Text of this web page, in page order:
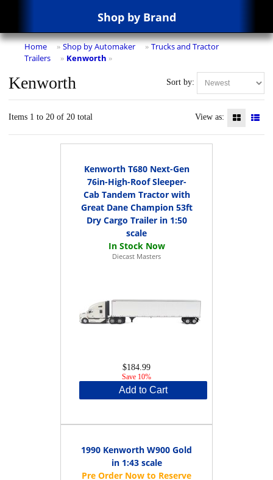
Shop by Brand
Home » Shop by Automaker » Trucks and Tractor
Trailers
» Kenworth »
Sort by:
Kenworth
Items 1 to 20 of 20 total View as:
Kenworth T680 Next-Gen
76in-High-Roof Sleeper-
Cab Tandem Tractor with
Great Dane Champion 53ft
Dry Cargo Trailer in 1:50
scale
Diecast Masters
$184.99
Save 10%
Add to Cart
1990 Kenworth W900 Gold
in 1:43 scale